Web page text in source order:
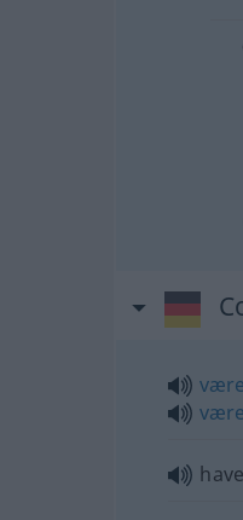
være
være